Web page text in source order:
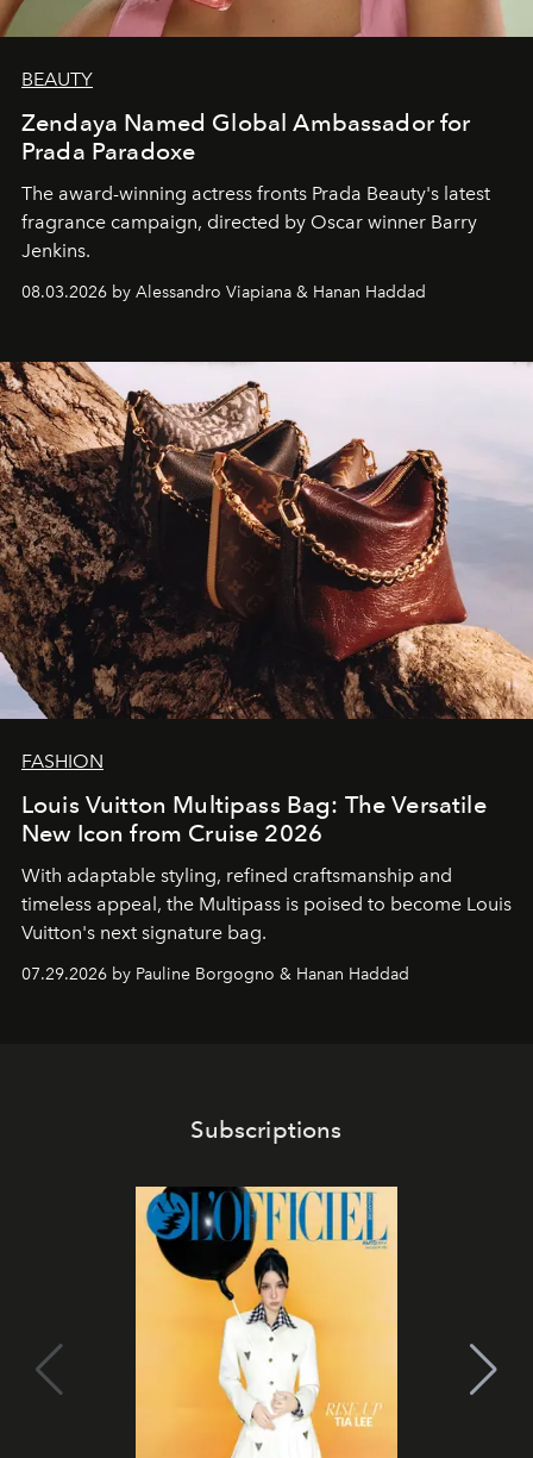
BEAUTY
Zendaya Named Global Ambassador for
Prada Paradoxe
The award-winning actress fronts Prada Beauty's latest
fragrance campaign, directed by Oscar winner Barry
Jenkins.
08.03.2026 by Alessandro Viapiana & Hanan Haddad
FASHION
Louis Vuitton Multipass Bag: The Versatile
New Icon from Cruise 2026
With adaptable styling, refined craftsmanship and
timeless appeal, the Multipass is poised to become Louis
Vuitton's next signature bag.
07.29.2026 by Pauline Borgogno & Hanan Haddad
Subscriptions